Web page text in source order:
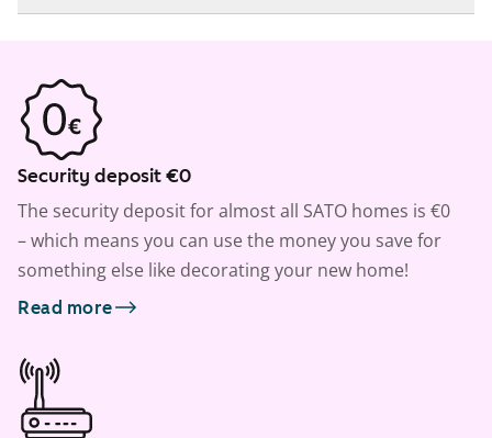
Security deposit €0
The security deposit for almost all SATO homes is €0
– which means you can use the money you save for
something else like decorating your new home!
Read more